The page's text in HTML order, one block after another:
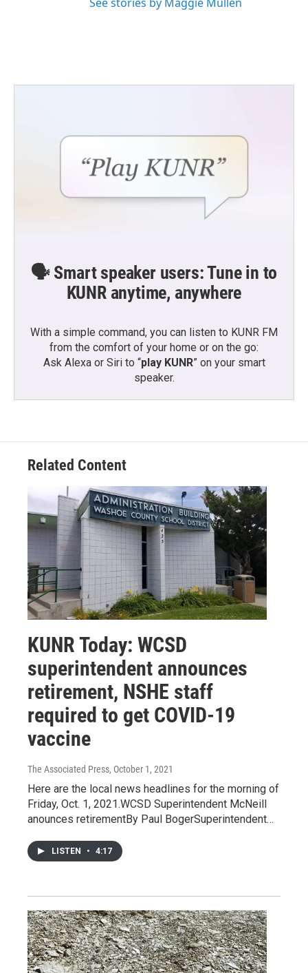
🗣️ Smart speaker users: Tune in to
KUNR anytime, anywhere
With a simple command, you can listen to KUNR FM
from the comfort of your home or on the go:
Ask Alexa or Siri to “play KUNR” on your smart
speaker.
Related Content
KUNR Today: WCSD
superintendent announces
retirement, NSHE staff
required to get COVID-19
vaccine
The Associated Press, October 1, 2021
Here are the local news headlines for the morning of
Friday, Oct. 1, 2021.WCSD Superintendent McNeill
anounces retirementBy Paul BogerSuperintendent…
LISTEN • 4:17